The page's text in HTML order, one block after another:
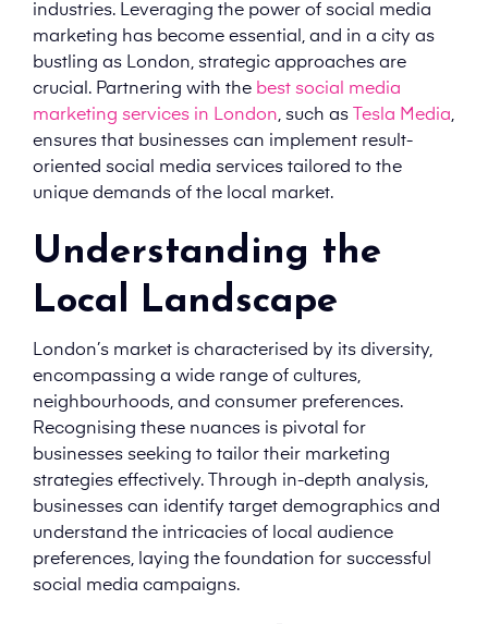
industries. Leveraging the power of social media
marketing has become essential, and in a city as
bustling as London, strategic approaches are
crucial. Partnering with the best social media
marketing services in London, such as Tesla Media,
ensures that businesses can implement result-
oriented social media services tailored to the
unique demands of the local market.
Understanding the
Local Landscape
London’s market is characterised by its diversity,
encompassing a wide range of cultures,
neighbourhoods, and consumer preferences.
Recognising these nuances is pivotal for
businesses seeking to tailor their marketing
strategies effectively. Through in-depth analysis,
businesses can identify target demographics and
understand the intricacies of local audience
preferences, laying the foundation for successful
social media campaigns.